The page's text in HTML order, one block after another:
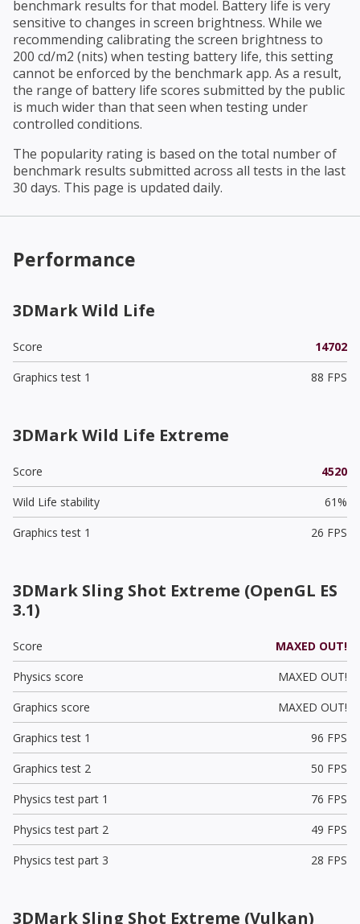
benchmark results for that model. Battery life is very
sensitive to changes in screen brightness. While we
recommending calibrating the screen brightness to
200 cd/m2 (nits) when testing battery life, this setting
cannot be enforced by the benchmark app. As a result,
the range of battery life scores submitted by the public
is much wider than that seen when testing under
controlled conditions.
The popularity rating is based on the total number of
benchmark results submitted across all tests in the last
30 days. This page is updated daily.
Performance
3DMark Wild Life
Score
14702
Graphics test 1
88 FPS
3DMark Wild Life Extreme
Score
4520
Wild Life stability
61%
Graphics test 1
26 FPS
3DMark Sling Shot Extreme (OpenGL ES
3.1)
Score
MAXED OUT!
Physics score
MAXED OUT!
Graphics score
MAXED OUT!
Graphics test 1
96 FPS
Graphics test 2
50 FPS
Physics test part 1
76 FPS
Physics test part 2
49 FPS
Physics test part 3
28 FPS
3DMark Sling Shot Extreme (Vulkan)